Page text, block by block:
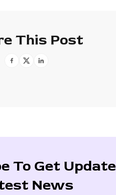
This Post
To Get Update
News